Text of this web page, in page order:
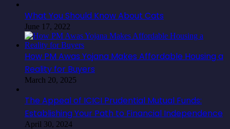
What You Should Know About Cats
June 17, 2022
How PM Awas Yojana Makes Affordable Housing a
Reality for Buyers
March 20, 2025
The Appeal of ICICI Prudential Mutual Funds:
Establishing Your Path to Financial Independence
April 30, 2024